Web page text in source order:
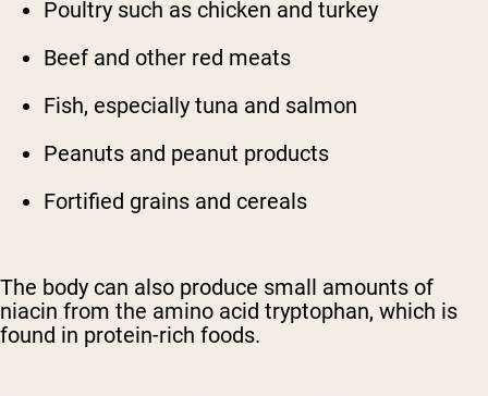
Poultry such as chicken and turkey
Beef and other red meats
Fish, especially tuna and salmon
Peanuts and peanut products
Fortified grains and cereals
The body can also produce small amounts of
niacin from the amino acid tryptophan, which is
found in protein-rich foods.